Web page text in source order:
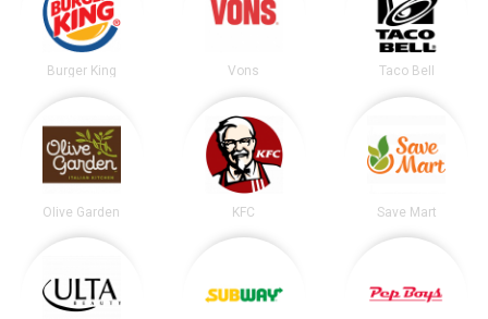
Burger King Vons Taco Bell
Olive Garden KFC Save Mart